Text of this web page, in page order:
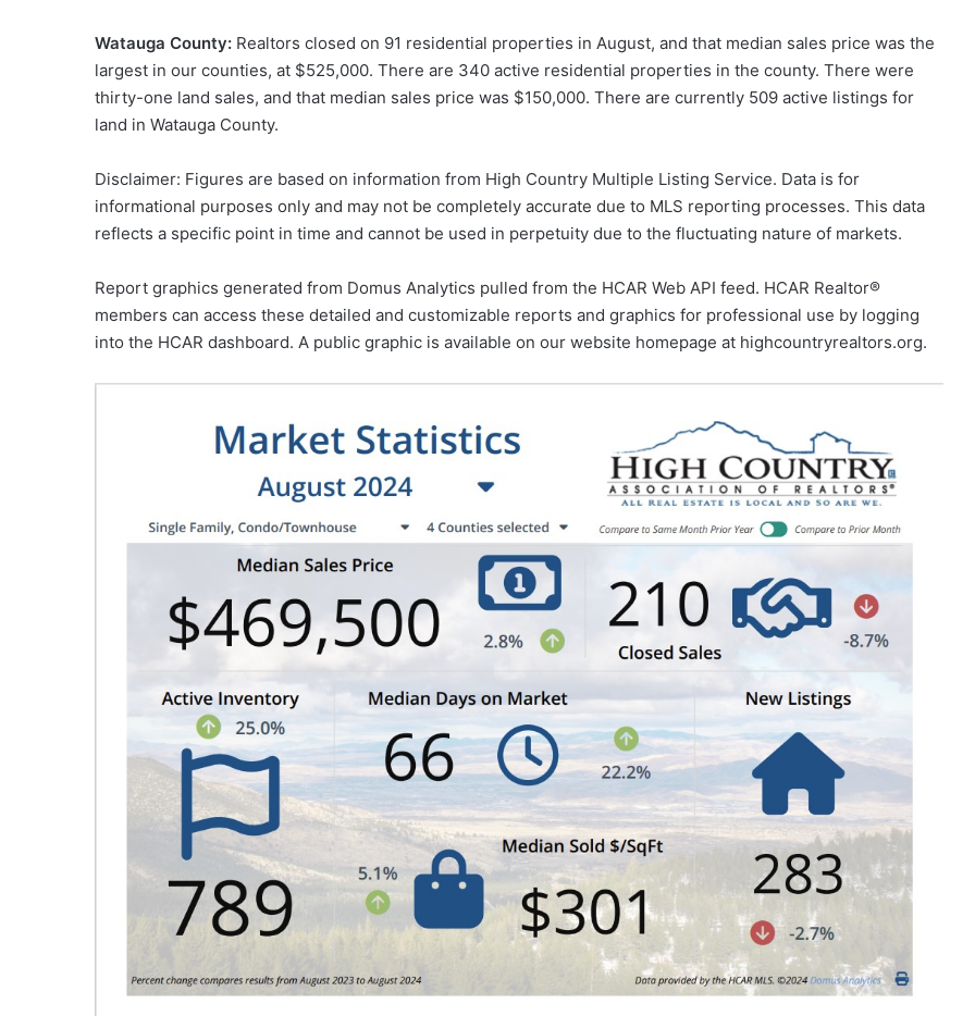
Watauga County: Realtors closed on 91 residential properties in August, and that median sales price was the
largest in our counties, at $525,000. There are 340 active residential properties in the county. There were
thirty-one land sales, and that median sales price was $150,000. There are currently 509 active listings for
land in Watauga County.
Disclaimer: Figures are based on information from High Country Multiple Listing Service. Data is for
informational purposes only and may not be completely accurate due to MLS reporting processes. This data
reflects a specific point in time and cannot be used in perpetuity due to the fluctuating nature of markets.
Report graphics generated from Domus Analytics pulled from the HCAR Web API feed. HCAR Realtor®
members can access these detailed and customizable reports and graphics for professional use by logging
into the HCAR dashboard. A public graphic is available on our website homepage at highcountryrealtors.org.